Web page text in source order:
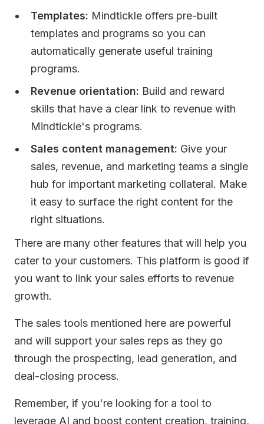
Templates: Mindtickle offers pre-built
templates and programs so you can
automatically generate useful training
programs.
Revenue orientation: Build and reward
skills that have a clear link to revenue with
Mindtickle's programs.
Sales content management: Give your
sales, revenue, and marketing teams a single
hub for important marketing collateral. Make
it easy to surface the right content for the
right situations.
There are many other features that will help you
cater to your customers. This platform is good if
you want to link your sales efforts to revenue
growth.
The sales tools mentioned here are powerful
and will support your sales reps as they go
through the prospecting, lead generation, and
deal-closing process.
Remember, if you're looking for a tool to
leverage AI and boost content creation, training,